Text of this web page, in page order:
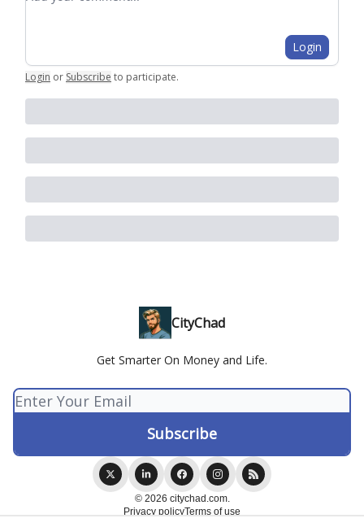
Login
Login or Subscribe to participate.
CityChad
Get Smarter On Money and Life.
© 2026 citychad.com.
Privacy policyTerms of use